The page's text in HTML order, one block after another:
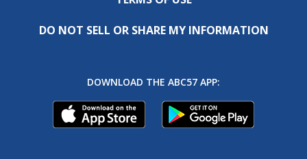
DO NOT SELL OR SHARE MY INFORMATION
DOWNLOAD THE ABC57 APP: